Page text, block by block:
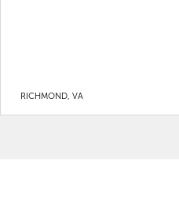
RICHMOND, VA